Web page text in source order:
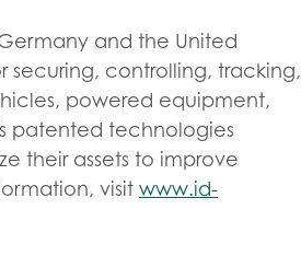
and the United
securing, controlling, tracking,
powered equipment,
patented technologies
their assets to improve
visit www.id-